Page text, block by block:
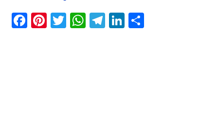
F
a
Pi
nt
T
w
W
h
T
el
Li
n